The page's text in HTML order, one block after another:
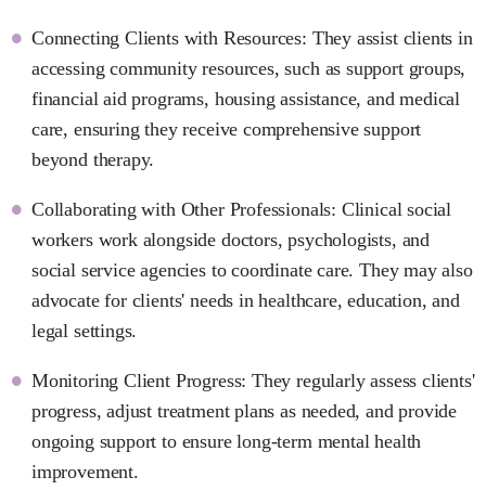
Connecting Clients with Resources: They assist clients in
accessing community resources, such as support groups,
financial aid programs, housing assistance, and medical
care, ensuring they receive comprehensive support
beyond therapy.
Collaborating with Other Professionals: Clinical social
workers work alongside doctors, psychologists, and
social service agencies to coordinate care. They may also
advocate for clients' needs in healthcare, education, and
legal settings.
Monitoring Client Progress: They regularly assess clients'
progress, adjust treatment plans as needed, and provide
ongoing support to ensure long-term mental health
improvement.